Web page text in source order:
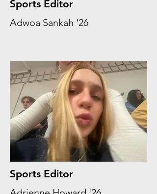
Sports Editor
Adwoa Sankah '26
Sports Editor